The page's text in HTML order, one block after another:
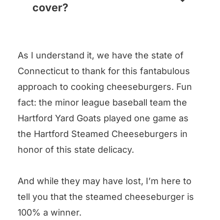
you can get water in there
up some foil to help lift up the
legs a little higher). Now you
have a steamer!
any melty cheese, really. Just
shredded so it can melt easily.
cover?
pronto!
As I understand it, we have the state of
Connecticut to thank for this fantabulous
approach to cooking cheeseburgers. Fun
fact: the minor league baseball team the
Hartford Yard Goats played one game as
the Hartford Steamed Cheeseburgers in
honor of this state delicacy.
And while they may have lost, I’m here to
tell you that the steamed cheeseburger is
100% a winner.